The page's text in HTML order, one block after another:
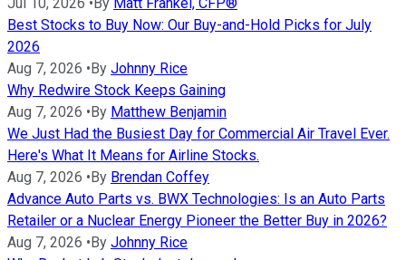
Best Stocks to Buy Now: Our Buy-and-Hold Picks for July
2026
Aug 7, 2026 •By Johnny Rice
Why Redwire Stock Keeps Gaining
Aug 7, 2026 •By Matthew Benjamin
We Just Had the Busiest Day for Commercial Air Travel Ever.
Here's What It Means for Airline Stocks.
Aug 7, 2026 •By Brendan Coffey
Advance Auto Parts vs. BWX Technologies: Is an Auto Parts
Retailer or a Nuclear Energy Pioneer the Better Buy in 2026?
Aug 7, 2026 •By Johnny Rice